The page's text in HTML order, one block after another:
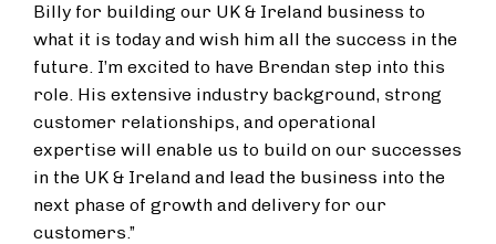
Billy for building our UK & Ireland business to
what it is today and wish him all the success in the
future. I’m excited to have Brendan step into this
role. His extensive industry background, strong
customer relationships, and operational
expertise will enable us to build on our successes
in the UK & Ireland and lead the business into the
next phase of growth and delivery for our
customers.”